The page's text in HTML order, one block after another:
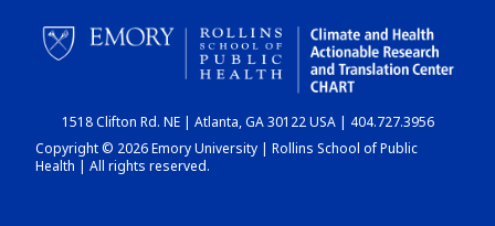
CHART
DASHBOARD
1518 Clifton Rd. NE | Atlanta, GA 30122 USA | 404.727.3956
Copyright © 2026 Emory University | Rollins School of Public
Health | All rights reserved.